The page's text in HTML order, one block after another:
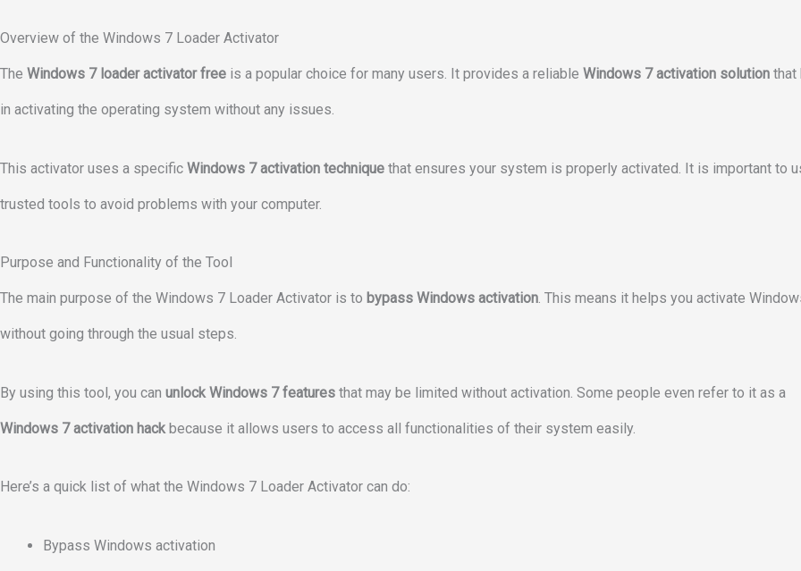
Overview of the Windows 7 Loader Activator
The Windows 7 loader activator free is a popular choice for many users. It provides a reliable Windows 7 activation solution that
in activating the operating system without any issues.
This activator uses a specific Windows 7 activation technique that ensures your system is properly activated. It is important to
trusted tools to avoid problems with your computer.
Purpose and Functionality of the Tool
The main purpose of the Windows 7 Loader Activator is to bypass Windows activation. This means it helps you activate
without going through the usual steps.
By using this tool, you can unlock Windows 7 features that may be limited without activation. Some people even refer to it as a
Windows 7 activation hack because it allows users to access all functionalities of their system easily.
Here’s a quick list of what the Windows 7 Loader Activator can do:
Bypass Windows activation